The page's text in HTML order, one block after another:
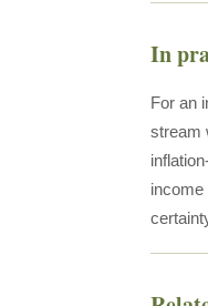
In
For an
stream
income